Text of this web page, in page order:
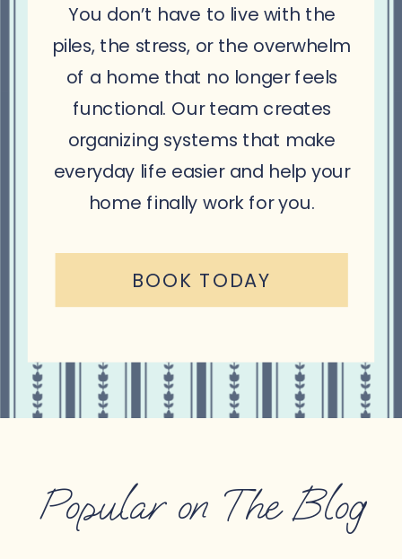
BOOK TODAY
You don’t have to live with the
piles, the stress, or the overwhelm
of a home that no longer feels
functional. Our team creates
organizing systems that make
everyday life easier and help your
home finally work for you.
Popular on The Blog